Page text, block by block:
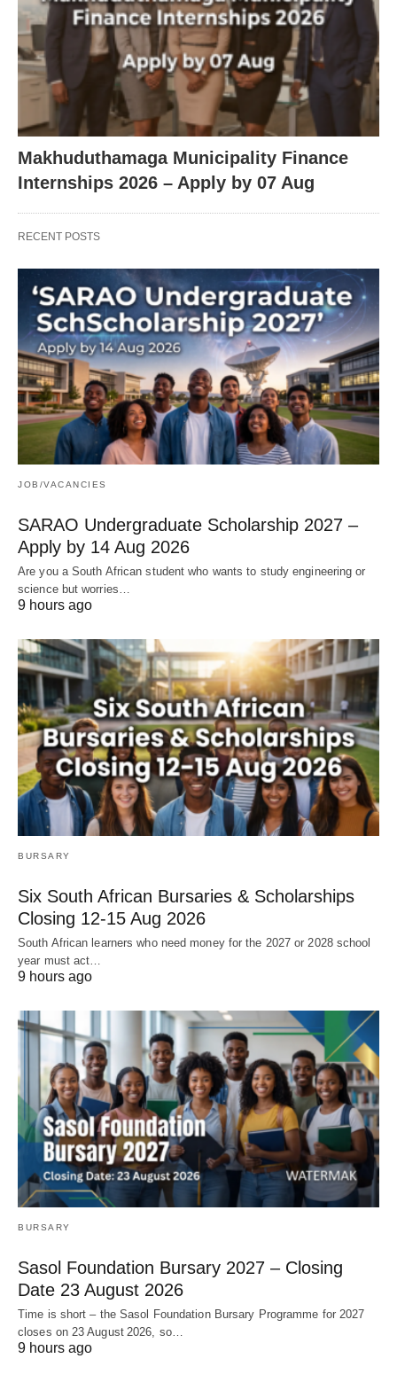
Makhuduthamaga Municipality Finance
Internships 2026 – Apply by 07 Aug
RECENT POSTS
JOB/VACANCIES
SARAO Undergraduate Scholarship 2027 –
Apply by 14 Aug 2026
Are you a South African student who wants to study engineering or
science but worries…
9 hours ago
BURSARY
Six South African Bursaries & Scholarships
Closing 12‑15 Aug 2026
South African learners who need money for the 2027 or 2028 school
year must act…
9 hours ago
BURSARY
Sasol Foundation Bursary 2027 – Closing
Date 23 August 2026
Time is short – the Sasol Foundation Bursary Programme for 2027
closes on 23 August 2026, so…
9 hours ago